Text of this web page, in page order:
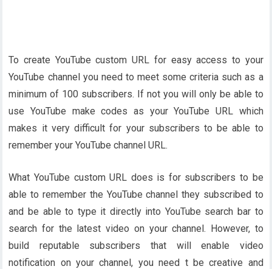
To create YouTube custom URL for easy access to your
YouTube channel you need to meet some criteria such as a
minimum of 100 subscribers. If not you will only be able to
use YouTube make codes as your YouTube URL which
makes it very difficult for your subscribers to be able to
remember your YouTube channel URL.
What YouTube custom URL does is for subscribers to be
able to remember the YouTube channel they subscribed to
and be able to type it directly into YouTube search bar to
search for the latest video on your channel. However, to
build reputable subscribers that will enable video
notification on your channel, you need t be creative and